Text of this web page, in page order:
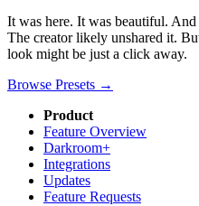
It was here. It was beautiful.
The creator likely unshared it.
look might be just a click away.
Browse Presets →
Product
Feature Overview
Darkroom+
Integrations
Updates
Feature Requests